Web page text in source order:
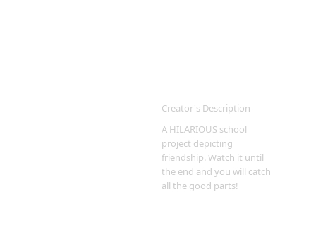
Creator's Description
A HILARIOUS school
project depicting
friendship. Watch it until
the end and you will catch
all the good parts!